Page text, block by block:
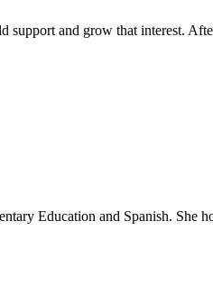
and grow that interest.
Education and Spanish. She